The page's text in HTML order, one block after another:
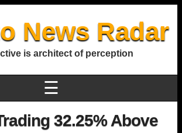
News Radar
is architect of perception
☰
32.25% Above